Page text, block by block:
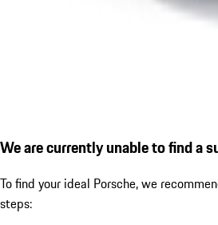
We are currently unable to find a
To find your ideal Porsche, we
steps: